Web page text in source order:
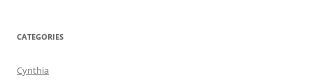
CATEGORIES
Cynthia